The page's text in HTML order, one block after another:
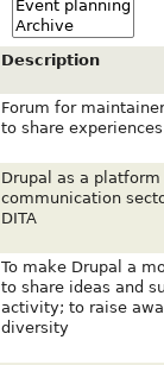
Description
Forum for
to share experiences
Drupal as a platform
communication
DITA
To make Drupal a
to share ideas and
activity; to raise
diversity